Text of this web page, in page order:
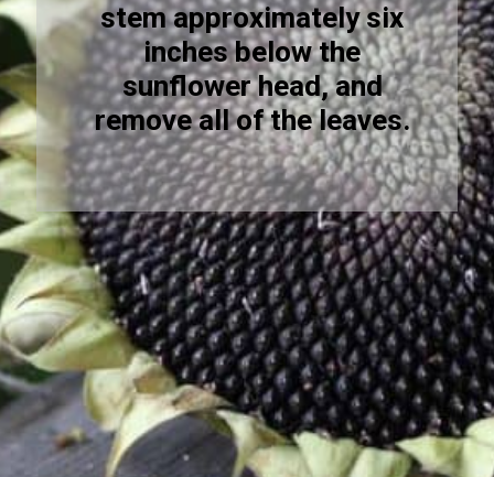
stem approximately six
inches below the
sunflower head, and
remove all of the leaves.